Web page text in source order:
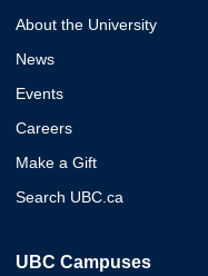
About the University
News
Events
Careers
Make a Gift
Search UBC.ca
UBC Campuses